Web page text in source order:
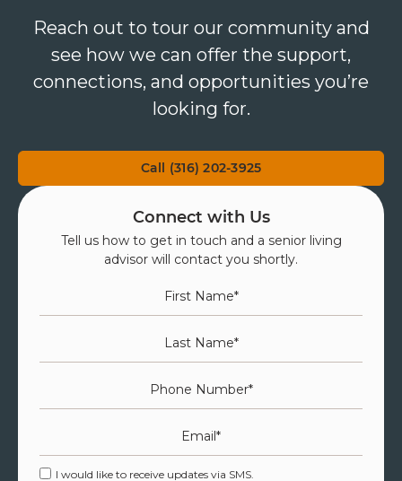
Reach out to tour our community and
see how we can offer the support,
connections, and opportunities you’re
looking for.
Call (316) 202-3925
Connect with Us
Tell us how to get in touch and a senior living
advisor will contact you shortly.
I would like to receive updates via SMS.